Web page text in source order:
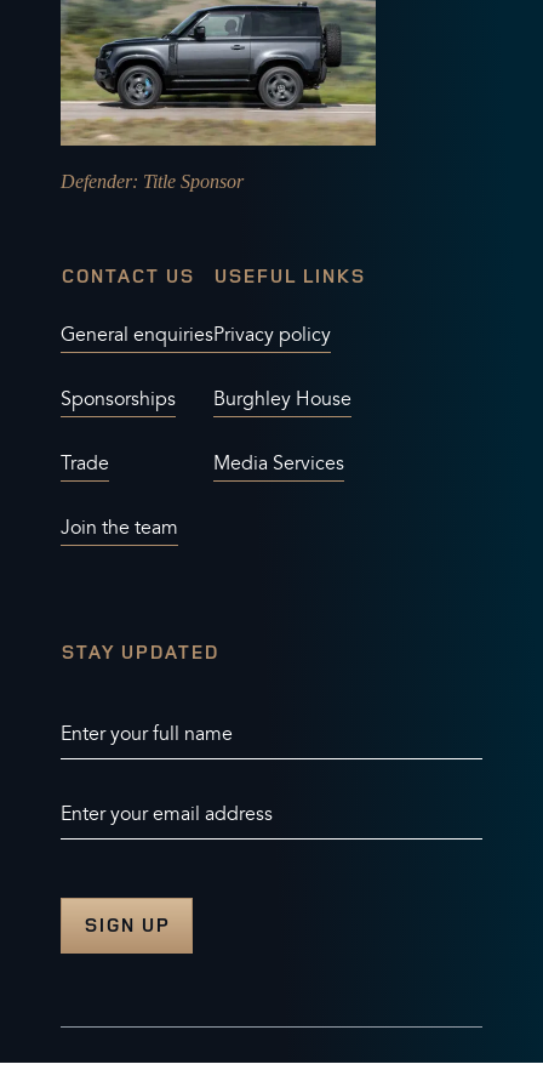
Defender: Title Sponsor
CONTACT US
General enquiries
Sponsorships
Trade
Join the team
USEFUL LINKS
Privacy policy
Burghley House
Media Services
STAY UPDATED
Enter your full name
Enter your email address